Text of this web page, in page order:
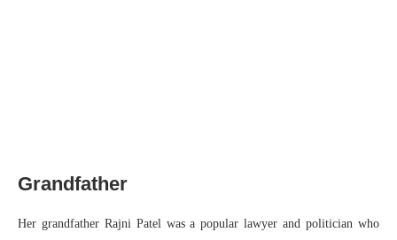
Grandfather
Her grandfather Rajni Patel was a popular lawyer and politician who